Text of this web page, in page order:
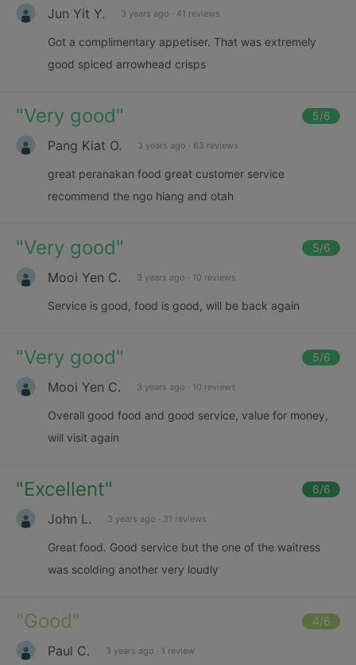
Jun Yit Y. 3 years ago · 41 reviews
Got a complimentary appetiser. That was extremely
good spiced arrowhead crisps
"Very good" 5/6
Pang Kiat O. 3 years ago · 63 reviews
great peranakan food great customer service
recommend the ngo hiang and otah
"Very good" 5/6
Mooi Yen C. 3 years ago · 10 reviews
Service is good, food is good, will be back again
"Very good" 5/6
Mooi Yen C. 3 years ago · 10 reviews
Overall good food and good service, value for money,
will visit again
"Excellent" 6/6
John L. 3 years ago · 31 reviews
Great food. Good service but the one of the waitress
was scolding another very loudly
"Good" 4/6
Paul C. 3 years ago · 1 review